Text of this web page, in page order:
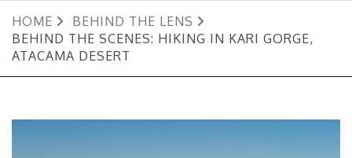
HOME
BEHIND THE LENS
BEHIND THE SCENES: HIKING IN KARI GORGE,
ATACAMA DESERT